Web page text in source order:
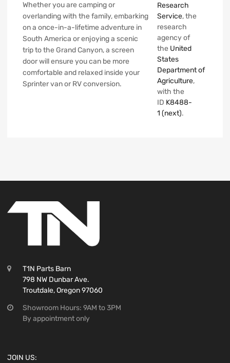
Research
Service, the
research
agency of
the United
States
Department of
Agriculture,
with the
ID K8488-
1 (next).
Whether you are camping or
overlanding with the family, embarking
on a once-in-a-lifetime adventure in
South America or enjoying a scenic
trip to the Grand Canyon, a screen
door will ensure you can be more
comfortable and relaxed inside your
Sprinter van or RV conversion.
T1N Parts Barn
798 NW Dunbar Ave.
Troutdale, Oregon 97060
Showroom Hours: 9AM to 3PM
By appointment only
JOIN US: